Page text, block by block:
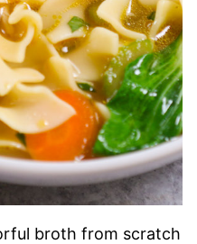
broth from scratch